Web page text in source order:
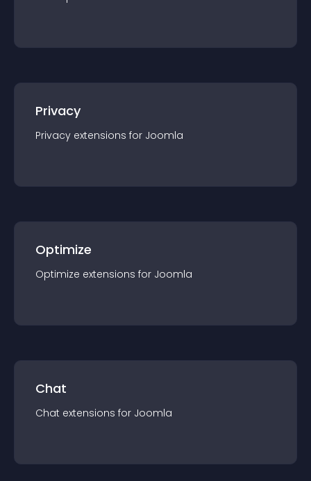
Privacy
Privacy extensions for Joomla
Optimize
Optimize extensions for Joomla
Chat
Chat extensions for Joomla